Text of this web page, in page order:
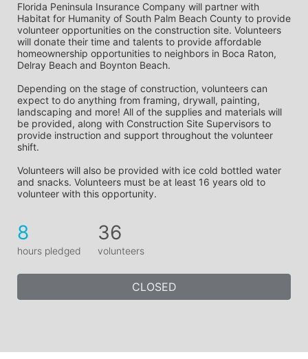
Florida Peninsula Insurance Company will partner with
Habitat for Humanity of South Palm Beach County to provide
volunteer opportunities on the construction site. Volunteers
will donate their time and talents to provide affordable
homeownership opportunities to neighbors in Boca Raton,
Delray Beach and Boynton Beach.
Depending on the stage of construction, volunteers can
expect to do anything from framing, drywall, painting,
landscaping and more! All of the supplies and materials will
be provided, along with Construction Site Supervisors to
provide instruction and support throughout the volunteer
shift.
Volunteers will also be provided with ice cold bottled water
and snacks. Volunteers must be at least 16 years old to
volunteer with this opportunity.
8
hours pledged
36
volunteers
CLOSED